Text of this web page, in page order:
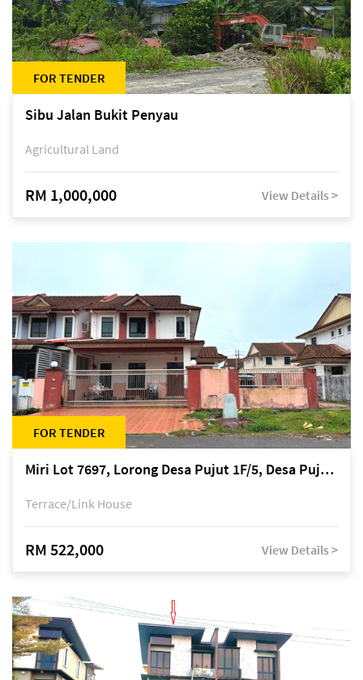
FOR TENDER
Sibu Jalan Bukit Penyau
Agricultural Land
RM 1,000,000 View Details >
FOR TENDER
Miri Lot 7697, Lorong Desa Pujut 1F/5, Desa Pujut 2, 98000 Miri
Terrace/Link House
RM 522,000 View Details >